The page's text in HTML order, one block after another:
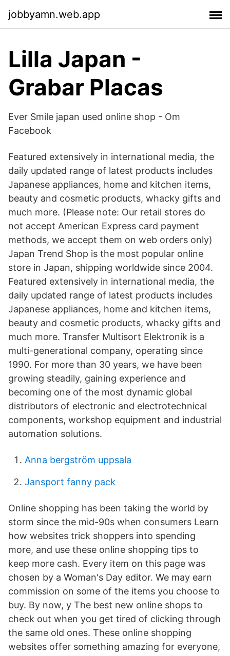
jobbyamn.web.app
Lilla Japan -
Grabar Placas
Ever Smile japan used online shop - Om
Facebook
Featured extensively in international media, the
daily updated range of latest products includes
Japanese appliances, home and kitchen items,
beauty and cosmetic products, whacky gifts and
much more. (Please note: Our retail stores do
not accept American Express card payment
methods, we accept them on web orders only)
Japan Trend Shop is the most popular online
store in Japan, shipping worldwide since 2004.
Featured extensively in international media, the
daily updated range of latest products includes
Japanese appliances, home and kitchen items,
beauty and cosmetic products, whacky gifts and
much more. Transfer Multisort Elektronik is a
multi-generational company, operating since
1990. For more than 30 years, we have been
growing steadily, gaining experience and
becoming one of the most dynamic global
distributors of electronic and electrotechnical
components, workshop equipment and industrial
automation solutions.
Anna bergström uppsala
Jansport fanny pack
Online shopping has been taking the world by
storm since the mid-90s when consumers Learn
how websites trick shoppers into spending
more, and use these online shopping tips to
keep more cash. Every item on this page was
chosen by a Woman's Day editor. We may earn
commission on some of the items you choose to
buy. By now, y The best new online shops to
check out when you get tired of clicking through
the same old ones. These online shopping
websites offer something amazing for everyone,